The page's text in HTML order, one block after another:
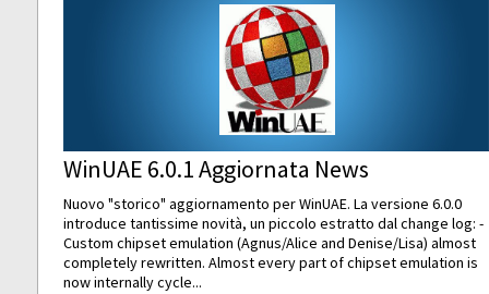
WinUAE 6.0.1 Aggiornata News
Nuovo "storico" aggiornamento per WinUAE. La versione 6.0.0
introduce tantissime novità, un piccolo estratto dal change log: -
Custom chipset emulation (Agnus/Alice and Denise/Lisa) almost
completely rewritten. Almost every part of chipset emulation is
now internally cycle...